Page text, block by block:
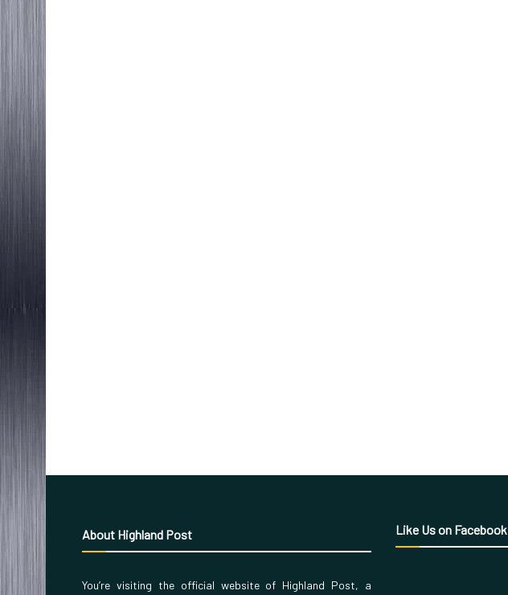
About Highland Post
You’re visiting the official website of Highland Post, a
Like Us on Facebook